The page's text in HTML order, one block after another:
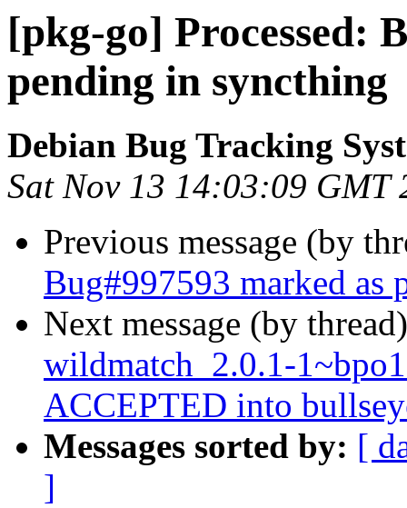
[pkg-go] Processed:
pending in syncthing
Debian Bug Tracking
Sat Nov 13 14:03:09 GMT
Previous message (by
Bug#997593 marked as
Next message (by
wildmatch_2.0.1-
ACCEPTED into
Messages sorted by: [
]